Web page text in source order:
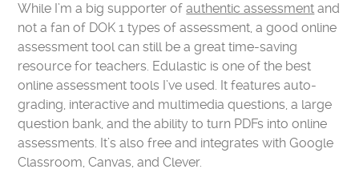
While I’m a big supporter ofauthentic assessment and
not a fan of DOK 1 types of assessment, a good online
assessment tool can still be a great time-saving
resource for teachers. Edulastic is one of the best
online assessment tools I’ve used. It features auto-
grading, interactive and multimedia questions, a large
question bank, and the ability to turn PDFs into online
assessments. It’s also free and integrates with Google
Classroom, Canvas, and Clever.